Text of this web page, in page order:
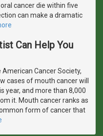
cancer die within five
can make a dramatic
Can Help You
Cancer Society,
cases of mouth cancer will
year, and more than 8,000
it. Mouth cancer ranks as
form of cancer that